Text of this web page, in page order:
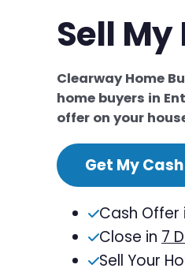
Sell
Clearway Home
home buyers in
offer on your
Get My
Cash Offer
Close in 7
Sell Your